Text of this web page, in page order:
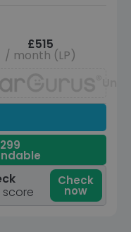
£515
/ month (LP)
Check
now